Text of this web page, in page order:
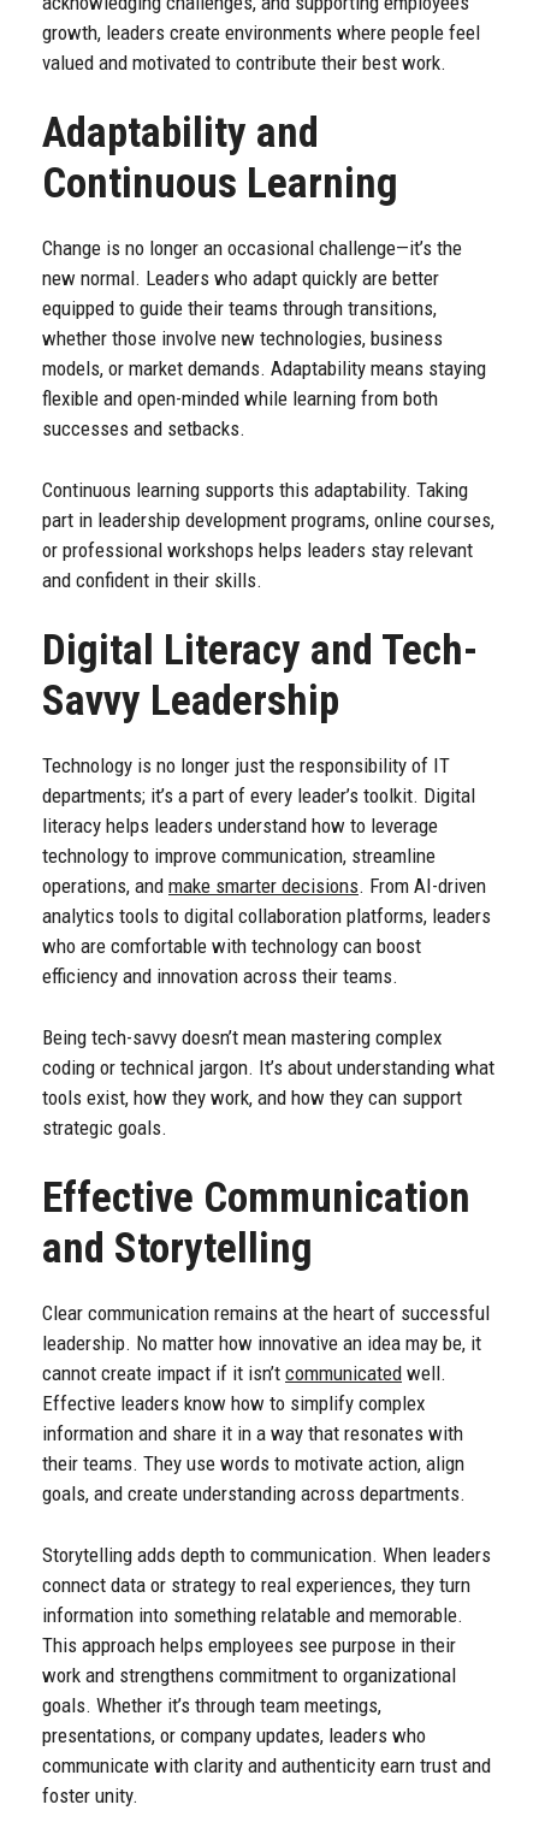
growth, leaders create environments where people feel
valued and motivated to contribute their best work.
Adaptability and
Continuous Learning
Change is no longer an occasional challenge—it’s the
new normal. Leaders who adapt quickly are better
equipped to guide their teams through transitions,
whether those involve new technologies, business
models, or market demands. Adaptability means staying
flexible and open-minded while learning from both
successes and setbacks.
Continuous learning supports this adaptability. Taking
part in leadership development programs, online courses,
or professional workshops helps leaders stay relevant
and confident in their skills.
Digital Literacy and Tech-
Savvy Leadership
Technology is no longer just the responsibility of IT
departments; it’s a part of every leader’s toolkit. Digital
literacy helps leaders understand how to leverage
technology to improve communication, streamline
operations, and make smarter decisions. From AI-driven
analytics tools to digital collaboration platforms, leaders
who are comfortable with technology can boost
efficiency and innovation across their teams.
Being tech-savvy doesn’t mean mastering complex
coding or technical jargon. It’s about understanding what
tools exist, how they work, and how they can support
strategic goals.
Effective Communication
and Storytelling
Clear communication remains at the heart of successful
leadership. No matter how innovative an idea may be, it
cannot create impact if it isn’t communicated well.
Effective leaders know how to simplify complex
information and share it in a way that resonates with
their teams. They use words to motivate action, align
goals, and create understanding across departments.
Storytelling adds depth to communication. When leaders
connect data or strategy to real experiences, they turn
information into something relatable and memorable.
This approach helps employees see purpose in their
work and strengthens commitment to organizational
goals. Whether it’s through team meetings,
presentations, or company updates, leaders who
communicate with clarity and authenticity earn trust and
foster unity.